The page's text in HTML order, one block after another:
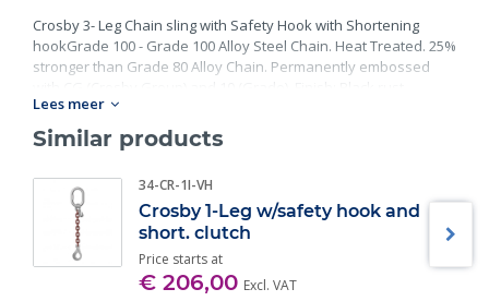
Crosby 3- Leg Chain sling with Safety Hook with Shortening
hookGrade 100 - Grade 100 Alloy Steel Chain. Heat Treated. 25%
stronger than Grade 80 Alloy Chain. Permanently embossed
preventative coating. Proof Tested at 2 times the Working Load
Limit with certification. Meets or exceed all requirements of
ASME B30.26 including identification, ductility, design factor,
master links meet other critical performance requirements
including fatigue life, impact properties and material traceability.
Lees meer
Similar products
34-CR-1I-VH
Crosby 1-Leg w/safety hook and
short. clutch
Price starts at
€ 206,00 Excl. VAT